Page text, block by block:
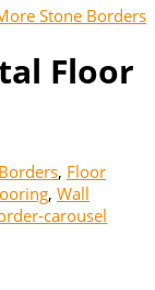
Stone Borders
Floor
, Floor
, Wall
carousel